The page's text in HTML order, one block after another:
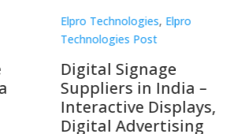
Elpro Technologies, Elpro
Technologies Post
Elpro Technologies is a
Leading Supplier of
Digital Signage
Solutions in